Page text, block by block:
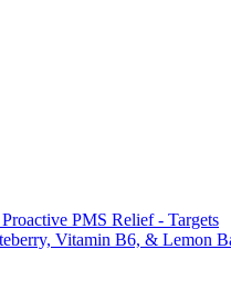
PMS Relief - Targets
Vitamin B6, & Lemon